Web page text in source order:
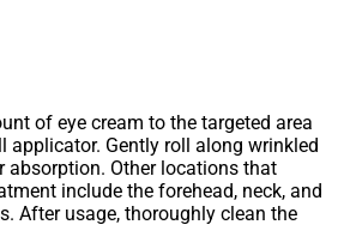
of eye cream to the targeted area
applicator. Gently roll along wrinkled
absorption. Other locations that
include the forehead, neck, and
After usage, thoroughly clean the